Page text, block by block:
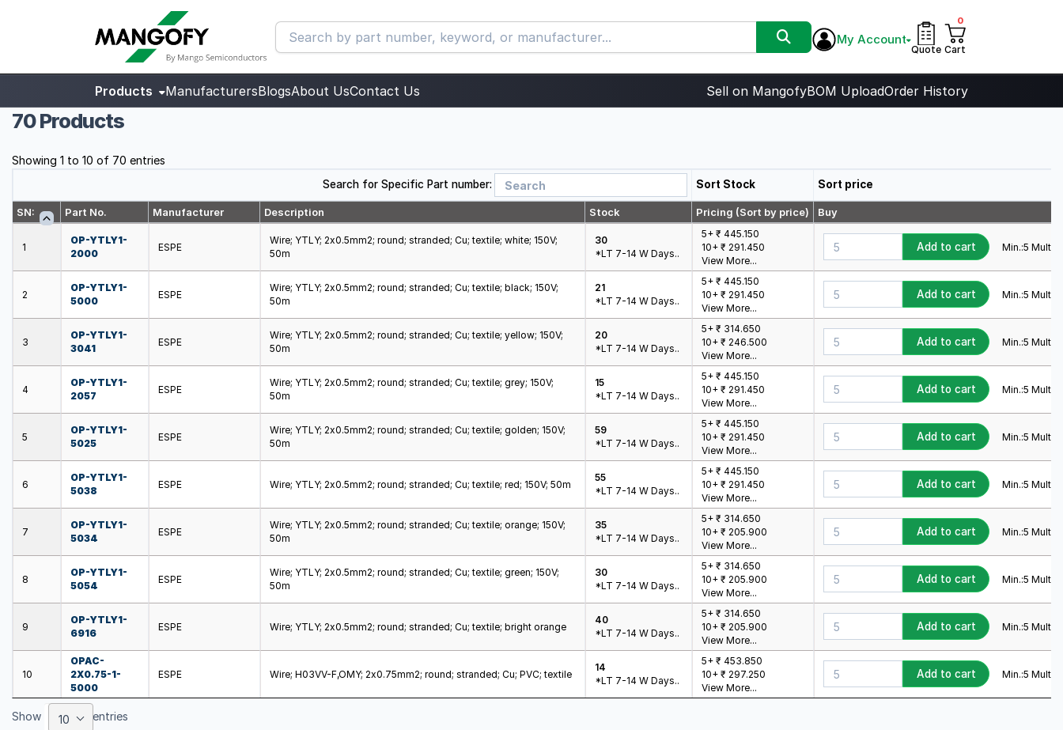
My Account
Quote
0
Cart
Products ManufacturersBlogsAbout UsContact Us Sell on MangofyBOM UploadOrder History
70 Products
Showing 1 to 10 of 70 entries
Search for Specific Part number: Sort Stock Sort price
SN: Part No. Manufacturer Description Stock Pricing (Sort by price) Buy
1
OP-YTLY1-
2000
ESPE
Wire; YTLY; 2x0.5mm2; round; stranded; Cu; textile; white; 150V;
50m
30
*LT 7-14 W Days..
5+ ₹ 445.150
10+ ₹ 291.450
View More...
Add to cart Min.:5 Mult.:
2
OP-YTLY1-
5000
ESPE
Wire; YTLY; 2x0.5mm2; round; stranded; Cu; textile; black; 150V;
50m
21
*LT 7-14 W Days..
5+ ₹ 445.150
10+ ₹ 291.450
View More...
Add to cart Min.:5 Mult.:
3
OP-YTLY1-
3041
ESPE
Wire; YTLY; 2x0.5mm2; round; stranded; Cu; textile; yellow; 150V;
50m
20
*LT 7-14 W Days..
5+ ₹ 314.650
10+ ₹ 246.500
View More...
Add to cart Min.:5 Mult.:
4
OP-YTLY1-
2057
ESPE
Wire; YTLY; 2x0.5mm2; round; stranded; Cu; textile; grey; 150V;
50m
15
*LT 7-14 W Days..
5+ ₹ 445.150
10+ ₹ 291.450
View More...
Add to cart Min.:5 Mult.:
5
OP-YTLY1-
5025
ESPE
Wire; YTLY; 2x0.5mm2; round; stranded; Cu; textile; golden; 150V;
50m
59
*LT 7-14 W Days..
5+ ₹ 445.150
10+ ₹ 291.450
View More...
Add to cart Min.:5 Mult.:
6
OP-YTLY1-
5038
ESPE Wire; YTLY; 2x0.5mm2; round; stranded; Cu; textile; red; 150V; 50m
55
*LT 7-14 W Days..
5+ ₹ 445.150
10+ ₹ 291.450
View More...
Add to cart Min.:5 Mult.:
7
OP-YTLY1-
5034
ESPE
Wire; YTLY; 2x0.5mm2; round; stranded; Cu; textile; orange; 150V;
50m
35
*LT 7-14 W Days..
5+ ₹ 314.650
10+ ₹ 205.900
View More...
Add to cart Min.:5 Mult.:
8
OP-YTLY1-
5054
ESPE
Wire; YTLY; 2x0.5mm2; round; stranded; Cu; textile; green; 150V;
50m
30
*LT 7-14 W Days..
5+ ₹ 314.650
10+ ₹ 205.900
View More...
Add to cart Min.:5 Mult.:
9
OP-YTLY1-
6916
ESPE Wire; YTLY; 2x0.5mm2; round; stranded; Cu; textile; bright orange
40
*LT 7-14 W Days..
5+ ₹ 314.650
10+ ₹ 205.900
View More...
Add to cart Min.:5 Mult.:
10
OPAC-
2X0.75-1-
5000
ESPE Wire; H03VV-F,OMY; 2x0.75mm2; round; stranded; Cu; PVC; textile
14
*LT 7-14 W Days..
5+ ₹ 453.850
10+ ₹ 297.250
View More...
Add to cart Min.:5 Mult.:
Show 10 entries